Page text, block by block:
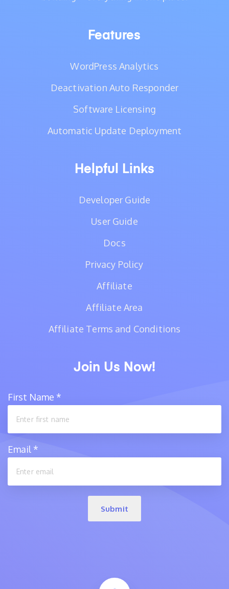
Features
WordPress Analytics
Deactivation Auto Responder
Software Licensing
Automatic Update Deployment
Helpful Links
Developer Guide
User Guide
Docs
Privacy Policy
Affiliate
Affiliate Area
Affiliate Terms and Conditions
Join Us Now!
First Name *
Email *
Submit